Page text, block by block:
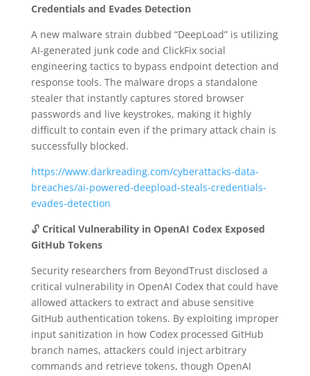
Credentials and Evades Detection
A new malware strain dubbed “DeepLoad” is utilizing
AI-generated junk code and ClickFix social
engineering tactics to bypass endpoint detection and
response tools. The malware drops a standalone
stealer that instantly captures stored browser
passwords and live keystrokes, making it highly
difficult to contain even if the primary attack chain is
successfully blocked.
https://www.darkreading.com/cyberattacks-data-
breaches/ai-powered-deepload-steals-credentials-
evades-detection
🔓 Critical Vulnerability in OpenAI Codex Exposed
GitHub Tokens
Security researchers from BeyondTrust disclosed a
critical vulnerability in OpenAI Codex that could have
allowed attackers to extract and abuse sensitive
GitHub authentication tokens. By exploiting improper
input sanitization in how Codex processed GitHub
branch names, attackers could inject arbitrary
commands and retrieve tokens, though OpenAI